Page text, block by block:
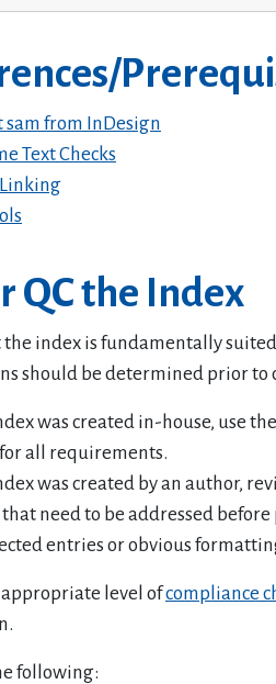
sam from InDesign
Text Checks
QC the Index
the index is fundamentally
should be determined prior to
was created in-house, use the
all requirements.
was created by an author,
that need to be addressed
entries or obvious
appropriate level ofcompliance
following: